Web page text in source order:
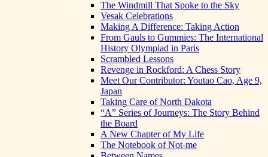
The Windmill That Spoke to the Sky
Vesak Celebrations
Making A Difference: Taking Action
From Gauls to Gummies: The International
History Olympiad in Paris
Scrambled Lessons
Revenge in Rockford: A Chess Story
Meet Our Contributor: Youtao Cao, Age 9,
Japan
Taking Care of North Dakota
“A” Series of Journeys: The Story Behind
the Board
A New Chapter of My Life
The Notebook of Not-me